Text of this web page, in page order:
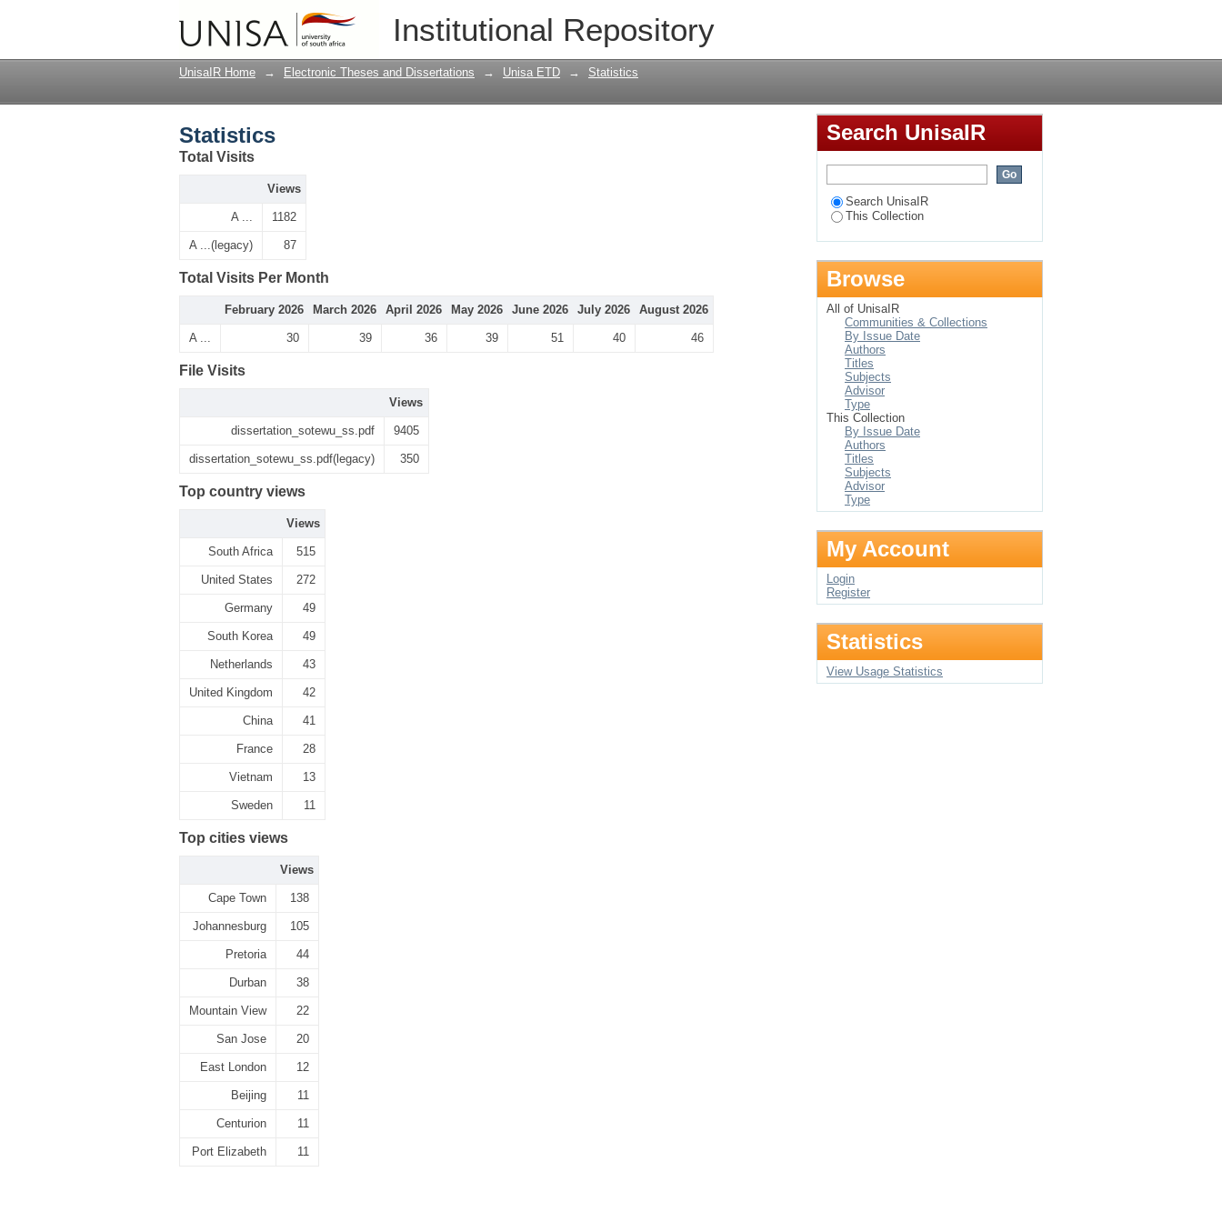
Institutional Repository
UnisaIR Home → Electronic Theses and Dissertations → Unisa ETD → Statistics
Statistics
Total Visits
Views
A ... 1182
A ...(legacy) 87
Total Visits Per Month
February 2026 March 2026 April 2026 May 2026 June 2026 July 2026 August 2026
A ... 30 39 36 39 51 40 46
File Visits
Views
dissertation_sotewu_ss.pdf 9405
dissertation_sotewu_ss.pdf(legacy) 350
Top country views
Views
South Africa 515
United States 272
Germany 49
South Korea 49
Netherlands 43
United Kingdom 42
China 41
France 28
Vietnam 13
Sweden 11
Top cities views
Views
Cape Town 138
Johannesburg 105
Pretoria 44
Durban 38
Mountain View 22
San Jose 20
East London 12
Beijing 11
Centurion 11
Port Elizabeth 11
Search UnisaIR
Search UnisaIR
This Collection
Browse
All of UnisaIR
Communities & Collections
By Issue Date
Authors
Titles
Subjects
Advisor
Type
This Collection
By Issue Date
Authors
Titles
Subjects
Advisor
Type
My Account
Login
Register
Statistics
View Usage Statistics